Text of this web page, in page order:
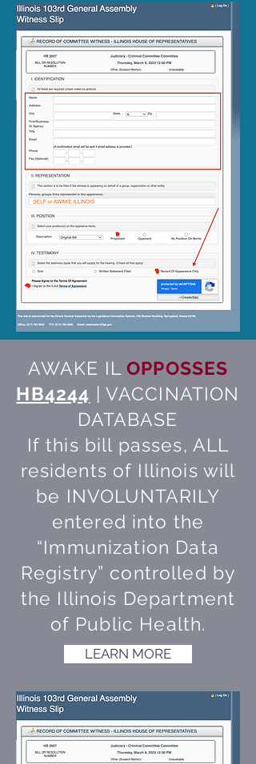
AWAKE ILOPPOSSES
HB4244 | VACCINATION
DATABASE
If this bill passes, ALL
residents of Illinois will
be INVOLUNTARILY
entered into the
“Immunization Data
Registry” controlled by
the Illinois Department
of Public Health.
LEARN MORE